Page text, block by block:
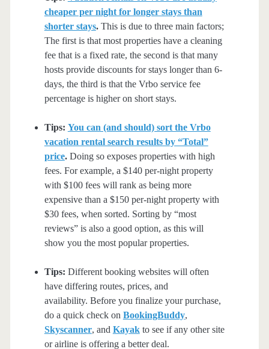
cheaper per night for longer stays than
shorter stays.This is due to three main factors;
The first is that most properties have a cleaning
fee that is a fixed rate, the second is that many
hosts provide discounts for stays longer than 6-
days, the third is that the Vrbo service fee
percentage is higher on short stays.
Tips: You can (and should) sort the Vrbo
vacation rental search results by “Total”
price.Doing so exposes properties with high
fees. For example, a $140 per-night property
with $100 fees will rank as being more
expensive than a $150 per-night property with
$30 fees, when sorted. Sorting by “most
reviews” is also a good option, as this will
show you the most popular properties.
Tips: Different booking websites will often
have differing routes, prices, and
availability. Before you finalize your purchase,
do a quick check on BookingBuddy,
Skyscanner, and Kayakto see if any other site
or airline is offering a better deal.